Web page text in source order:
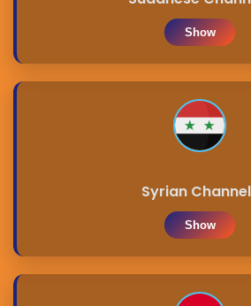
Show
Syrian
Show